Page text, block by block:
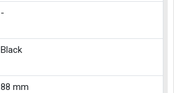
-
Black
88 mm